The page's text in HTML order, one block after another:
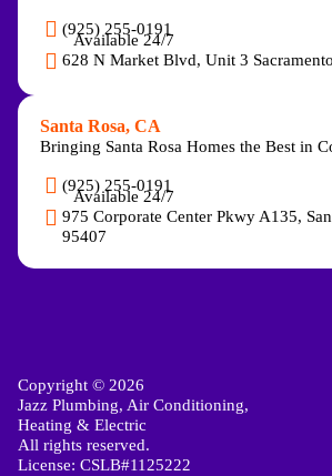
(925) 255-0191
Available 24/7
628 N Market Blvd, Unit 3
Santa Rosa, CA
Bringing Santa Rosa Homes the Best in
(925) 255-0191
Available 24/7
975 Corporate Center Pkwy A135,
95407
Copyright © 2026
Jazz Plumbing, Air Conditioning,
Heating & Electric
All rights reserved.
License: CSLB#1125222